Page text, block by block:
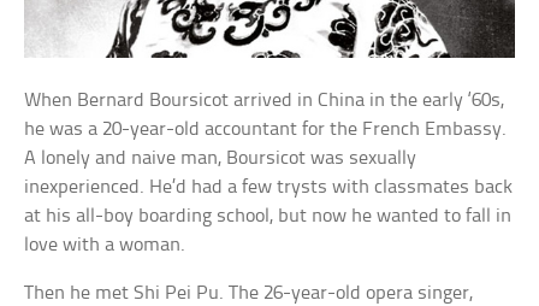
When Bernard Boursicot arrived in China in the early ‘60s,
he was a 20-year-old accountant for the French Embassy.
A lonely and naive man, Boursicot was sexually
inexperienced. He’d had a few trysts with classmates back
at his all-boy boarding school, but now he wanted to fall in
love with a woman.
Then he met Shi Pei Pu. The 26-year-old opera singer,